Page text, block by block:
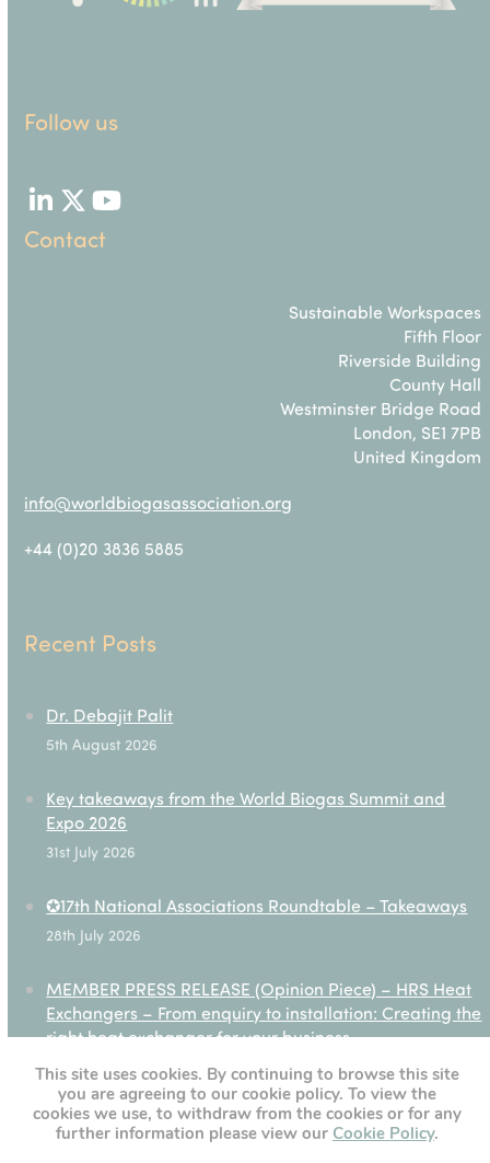
Follow us
LinkedIn
TwitterYouTube
Contact
Sustainable Workspaces
Fifth Floor
Riverside Building
County Hall
Westminster Bridge Road
London, SE1 7PB
United Kingdom
info@worldbiogasassociation.org
+44 (0)20 3836 5885
Recent Posts
Dr. Debajit Palit
5th August 2026
Key takeaways from the World Biogas Summit and
Expo 2026
31st July 2026
✪17th National Associations Roundtable – Takeaways
28th July 2026
MEMBER PRESS RELEASE (Opinion Piece) – HRS Heat
Exchangers – From enquiry to installation: Creating the
right heat exchanger for your business
27th July 2026
This site uses cookies. By continuing to browse this site
you are agreeing to our cookie policy. To view the
cookies we use, to withdraw from the cookies or for any
further information please view our Cookie Policy.